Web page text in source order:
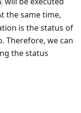
the same time,
is the status of
Therefore, we can
the status